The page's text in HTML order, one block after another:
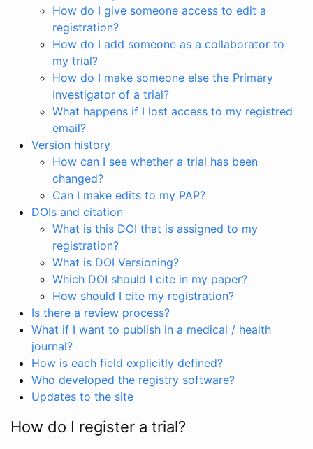
How do I give someone access to edit a
registration?
How do I add someone as a collaborator to
my trial?
How do I make someone else the Primary
Investigator of a trial?
What happens if I lost access to my registred
email?
Version history
How can I see whether a trial has been
changed?
Can I make edits to my PAP?
DOIs and citation
What is this DOI that is assigned to my
registration?
What is DOI Versioning?
Which DOI should I cite in my paper?
How should I cite my registration?
Is there a review process?
What if I want to publish in a medical / health
journal?
How is each field explicitly defined?
Who developed the registry software?
Updates to the site
How do I register a trial?